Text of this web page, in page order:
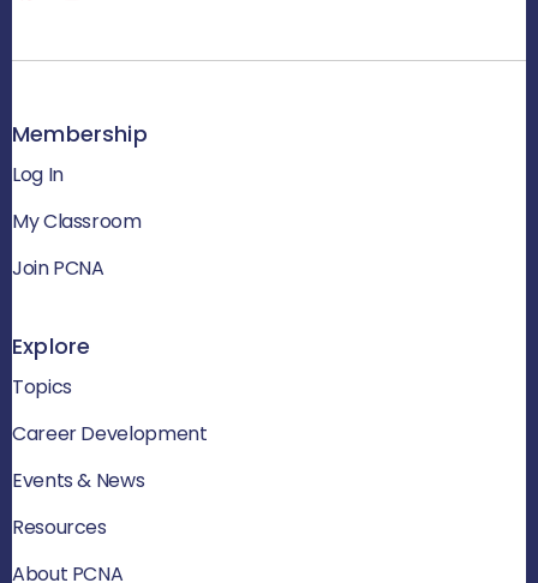
Membership
Log In
My Classroom
Join PCNA
Explore
Topics
Career Development
Events & News
Resources
About PCNA